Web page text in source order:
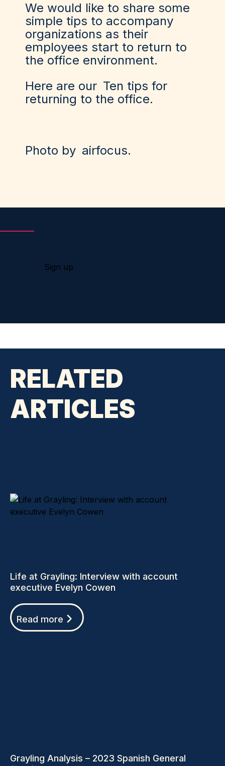
We would like to share some
simple tips to accompany
organizations as their
employees start to return to
the office environment.
Here are our Ten tips for
returning to the office.
Photo by airfocus.
Sign up
RELATED
ARTICLES
Life at Grayling: Interview with account
executive Evelyn Cowen
Read more
Grayling Analysis – 2023 Spanish General